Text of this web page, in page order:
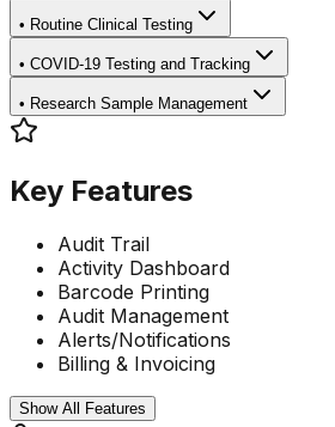
• Routine Clinical Testing
• COVID-19 Testing and Tracking
• Research Sample Management
Key Features
Audit Trail
Activity Dashboard
Barcode Printing
Audit Management
Alerts/Notifications
Billing & Invoicing
Show All Features